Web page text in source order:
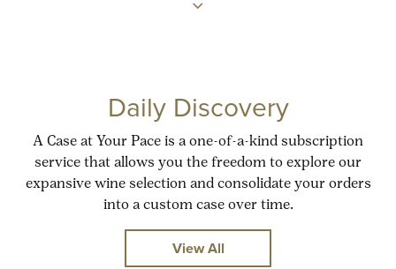
Daily Discovery
A Case at Your Pace is a one-of-a-kind subscription
service that allows you the freedom to explore our
expansive wine selection and consolidate your orders
into a custom case over time.
View All